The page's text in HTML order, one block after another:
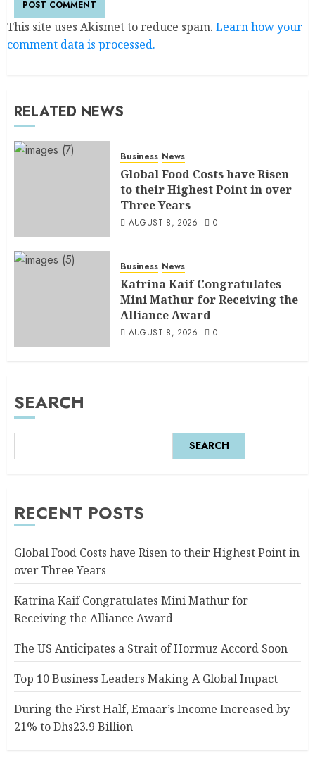
This site uses Akismet to reduce spam. Learn how your
comment data is processed.
RELATED NEWS
Business News
Global Food Costs have Risen
to their Highest Point in over
Three Years
AUGUST 8, 2026 0
Business News
Katrina Kaif Congratulates
Mini Mathur for Receiving the
Alliance Award
AUGUST 8, 2026 0
SEARCH
SEARCH
RECENT POSTS
Global Food Costs have Risen to their Highest Point in
over Three Years
Katrina Kaif Congratulates Mini Mathur for
Receiving the Alliance Award
The US Anticipates a Strait of Hormuz Accord Soon
Top 10 Business Leaders Making A Global Impact
During the First Half, Emaar’s Income Increased by
21% to Dhs23.9 Billion